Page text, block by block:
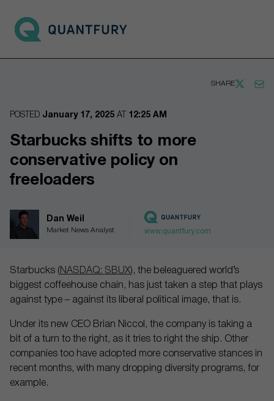
Go to main page
SHARE
POSTED January 17, 2025 AT 12:25 AM
Starbucks shifts to more
conservative policy on
freeloaders
Dan Weil
Market News Analyst www.quantfury.com
Starbucks ( NASDAQ: SBUX), the beleaguered world’s
biggest coffeehouse chain, has just taken a step that plays
against type – against its liberal political image, that is.
Under its new CEO Brian Niccol, the company is taking a
bit of a turn to the right, as it tries to right the ship. Other
companies too have adopted more conservative stances in
recent months, with many dropping diversity programs, for
example.